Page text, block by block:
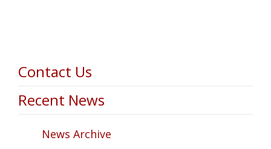
Contact Us
Recent News
News Archive